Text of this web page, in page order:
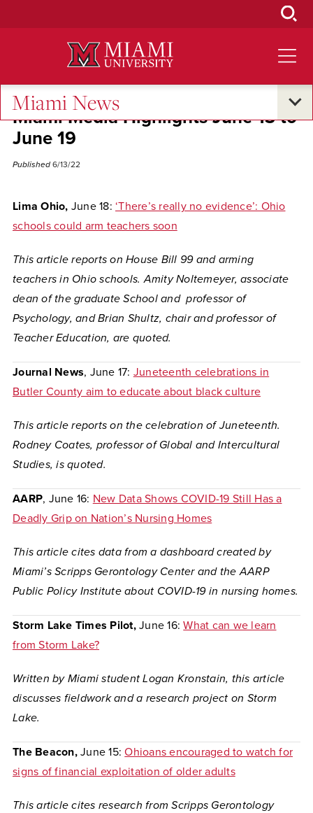
Miami News
Miami Media Highlights June 13 to
June 19
Published 6/13/22
Lima Ohio, June 18: ‘There’s really no evidence’: Ohio
schools could arm teachers soon
This article reports on House Bill 99 and arming
teachers in Ohio schools. Amity Noltemeyer, associate
dean of the graduate School and professor of
Psychology, and Brian Shultz, chair and professor of
Teacher Education, are quoted.
Journal News, June 17: Juneteenth celebrations in
Butler County aim to educate about black culture
This article reports on the celebration of Juneteenth.
Rodney Coates, professor of Global and Intercultural
Studies, is quoted.
AARP, June 16: New Data Shows COVID-19 Still Has a
Deadly Grip on Nation’s Nursing Homes
This article cites data from a dashboard created by
Miami’s Scripps Gerontology Center and the AARP
Public Policy Institute about COVID-19 in nursing homes.
Storm Lake Times Pilot, June 16:What can we learn
from Storm Lake?
Written by Miami student Logan Kronstain, this article
discusses fieldwork and a research project on Storm
Lake.
The Beacon, June 15:Ohioans encouraged to watch for
signs of financial exploitation of older adults
This article cites research from Scripps Gerontology